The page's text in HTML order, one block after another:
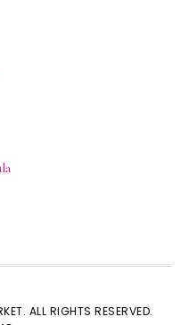
ALL RIGHTS RESERVED.